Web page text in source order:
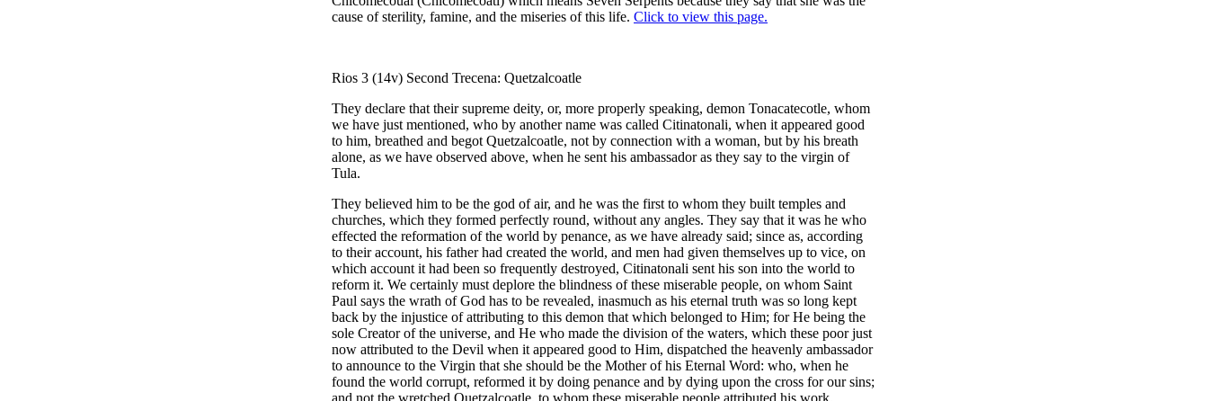
cause of sterility, famine, and the miseries of this life. Click to view this page.
Rios 3 (14v) Second Trecena: Quetzalcoatle
They declare that their supreme deity, or, more properly speaking, demon Tonacatecotle, whom
we have just mentioned, who by another name was called Citinatonali, when it appeared good
to him, breathed and begot Quetzalcoatle, not by connection with a woman, but by his breath
alone, as we have observed above, when he sent his ambassador as they say to the virgin of
Tula.
They believed him to be the god of air, and he was the first to whom they built temples and
churches, which they formed perfectly round, without any angles. They say that it was he who
effected the reformation of the world by penance, as we have already said; since as, according
to their account, his father had created the world, and men had given themselves up to vice, on
which account it had been so frequently destroyed, Citinatonali sent his son into the world to
reform it. We certainly must deplore the blindness of these miserable people, on whom Saint
Paul says the wrath of God has to be revealed, inasmuch as his eternal truth was so long kept
back by the injustice of attributing to this demon that which belonged to Him; for He being the
sole Creator of the universe, and He who made the division of the waters, which these poor just
now attributed to the Devil when it appeared good to Him, dispatched the heavenly ambassador
to announce to the Virgin that she should be the Mother of his Eternal Word: who, when he
found the world corrupt, reformed it by doing penance and by dying upon the cross for our sins;
and not the wretched Quetzalcoatle, to whom these miserable people attributed his work.